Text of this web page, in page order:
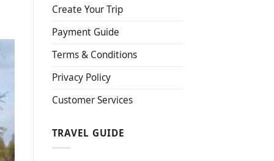
Create Your Trip
Payment Guide
Terms & Conditions
Privacy Policy
Customer Services
TRAVEL GUIDE